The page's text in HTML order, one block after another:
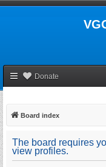
Donate
Board index
The board requires
view profiles.